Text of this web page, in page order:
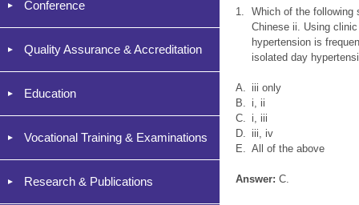
Conference
Quality Assurance & Accreditation
Education
Vocational Training & Examinations
Research & Publications
1.
Which of the following
Chinese ii. Using
hypertension is
isolated day
A. iii only
B. i, ii
C. i, iii
D. iii, iv
E. All of the above
Answer:C.